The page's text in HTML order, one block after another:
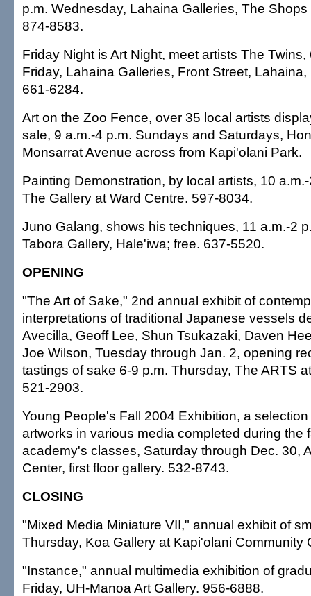
p.m. Wednesday, Lahaina Galleries, The Shops
874-8583.
Friday Night is Art Night, meet artists The
Friday, Lahaina Galleries, Front Street,
661-6284.
Art on the Zoo Fence, over 35 local artists
sale, 9 a.m.-4 p.m. Sundays and Saturdays,
Monsarrat Avenue across from Kapi'olani Park.
Painting Demonstration, by local artists, 10
The Gallery at Ward Centre. 597-8034.
Juno Galang, shows his techniques, 11 a.m.-2
Tabora Gallery, Hale'iwa; free. 637-5520.
OPENING
"The Art of Sake," 2nd annual exhibit of
interpretations of traditional Japanese vessels
Avecilla, Geoff Lee, Shun Tsukazaki, Daven
Joe Wilson, Tuesday through Jan. 2, opening
tastings of sake 6-9 p.m. Thursday, The ARTS
521-2903.
Young People's Fall 2004 Exhibition, a
artworks in various media completed during the
academy's classes, Saturday through Dec. 30,
Center, first floor gallery. 532-8743.
CLOSING
"Mixed Media Miniature VII," annual exhibit of
Thursday, Koa Gallery at Kapi'olani Community
"Instance," annual multimedia exhibition of
Friday, UH-Manoa Art Gallery. 956-6888.